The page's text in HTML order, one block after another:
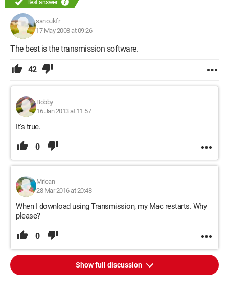
Best answer
sanoukfr
17 May 2008 at 09:26
The best is the transmission software.
42
Bobby
16 Jan 2013 at 11:57
It's true.
0
Mrican
28 Mar 2016 at 20:48
When I download using Transmission, my Mac restarts. Why
please?
0
Show full discussion